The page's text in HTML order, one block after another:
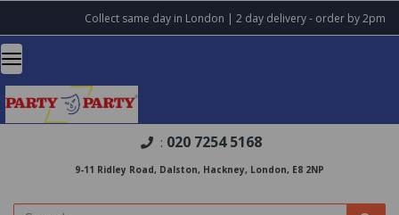
Collect same day in London | 2 day delivery - order by 2pm
: 020 7254 5168
9-11 Ridley Road, Dalston, Hackney, London, E8 2NP